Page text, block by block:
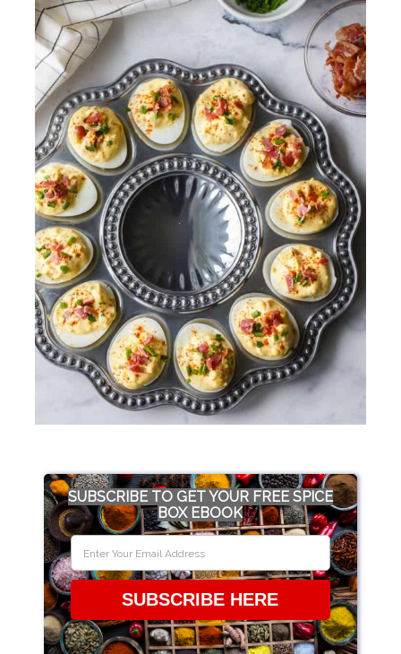
SUBSCRIBE TO GET YOUR FREE SPICE
BOX EBOOK
SUBSCRIBE HERE